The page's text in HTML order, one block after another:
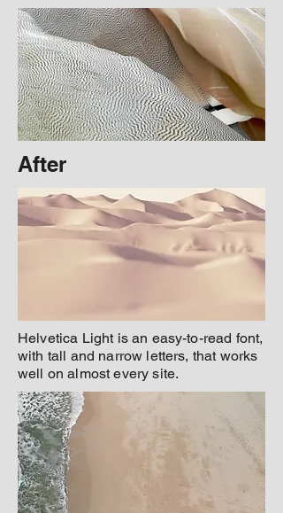
After
Helvetica Light is an easy-to-read font,
with tall and narrow letters, that works
well on almost every site.